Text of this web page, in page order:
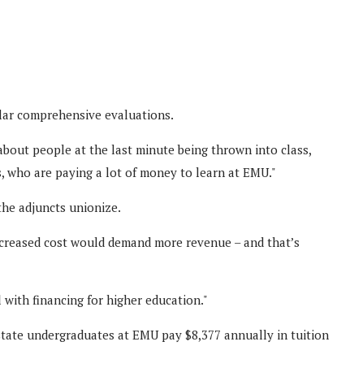
comprehensive evaluations.
people at the last minute being thrown into class,
are paying a lot of money to learn at EMU."
adjuncts unionize.
cost would demand more revenue – and that’s
with financing for higher education."
undergraduates at EMU pay $8,377 annually in tuition